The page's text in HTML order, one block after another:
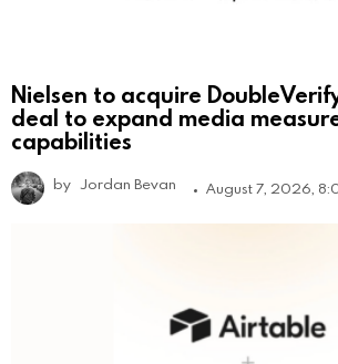
Nielsen to acquire
deal to expand media
capabilities
by Jordan Bevan August 7, 2026,